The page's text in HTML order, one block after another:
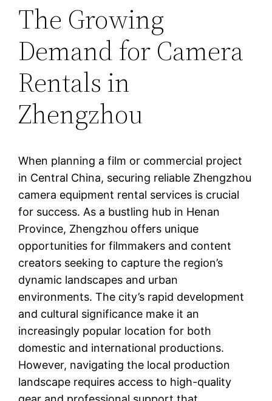
The Growing
Demand for Camera
Rentals in
Zhengzhou
When planning a film or commercial project
in Central China, securing reliable Zhengzhou
camera equipment rental services is crucial
for success. As a bustling hub in Henan
Province, Zhengzhou offers unique
opportunities for filmmakers and content
creators seeking to capture the region’s
dynamic landscapes and urban
environments. The city’s rapid development
and cultural significance make it an
increasingly popular location for both
domestic and international productions.
However, navigating the local production
landscape requires access to high-quality